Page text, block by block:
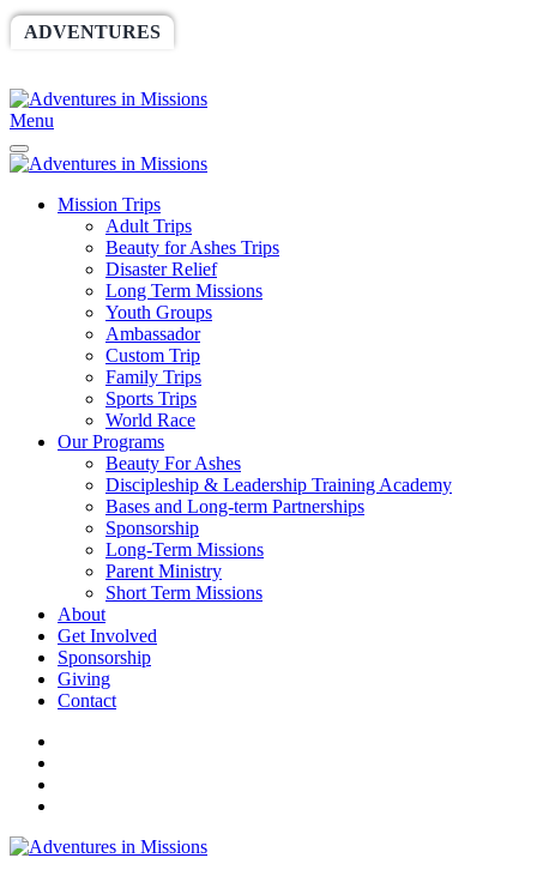
ADVENTURES
Menu
Mission Trips
Adult Trips
Beauty for Ashes Trips
Disaster Relief
Long Term Missions
Youth Groups
Ambassador
Custom Trip
Family Trips
Sports Trips
World Race
Our Programs
Beauty For Ashes
Discipleship & Leadership Training Academy
Bases and Long-term Partnerships
Sponsorship
Long-Term Missions
Parent Ministry
Short Term Missions
About
Get Involved
Sponsorship
Giving
Contact